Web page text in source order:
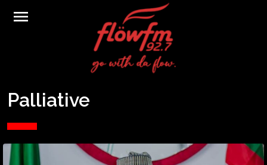
menu
Palliative